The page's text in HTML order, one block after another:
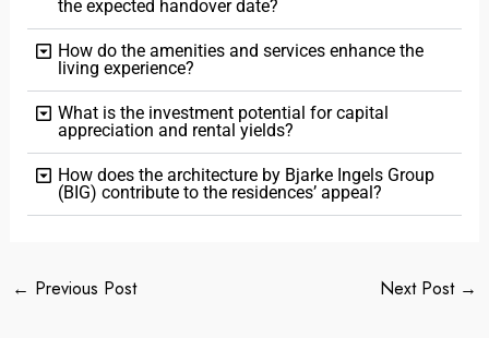
the expected handover date?
How do the amenities and services enhance the
living experience?
What is the investment potential for capital
appreciation and rental yields?
How does the architecture by Bjarke Ingels Group
(BIG) contribute to the residences’ appeal?
← Previous Post Next Post →